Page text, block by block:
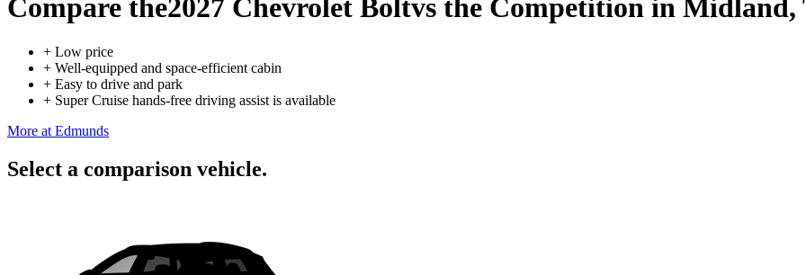
Compare the2027 Chevrolet Boltvs the Competition in Midland,
+ Low price
+ Well-equipped and space-efficient cabin
+ Easy to drive and park
+ Super Cruise hands-free driving assist is available
More at Edmunds
Select a comparison vehicle.